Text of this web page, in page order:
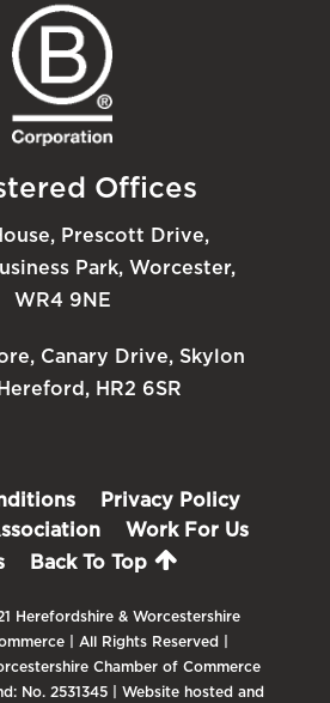
Offices
Prescott Drive,
Park, Worcester,
WR4 9NE
Canary Drive, Skylon
HR2 6SR
Privacy Policy
Work For Us
Back To Top
Herefordshire & Worcestershire
| All Rights Reserved |
Chamber of Commerce
No. 2531345 | Website hosted and